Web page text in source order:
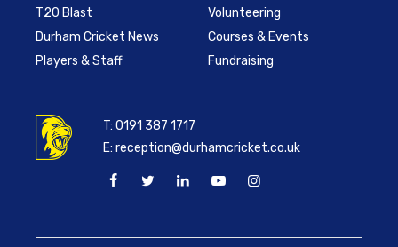
T20 Blast
Durham Cricket News
Players & Staff
Volunteering
Courses & Events
Fundraising
T:0191 387 1717
E:reception@durhamcricket.co.uk